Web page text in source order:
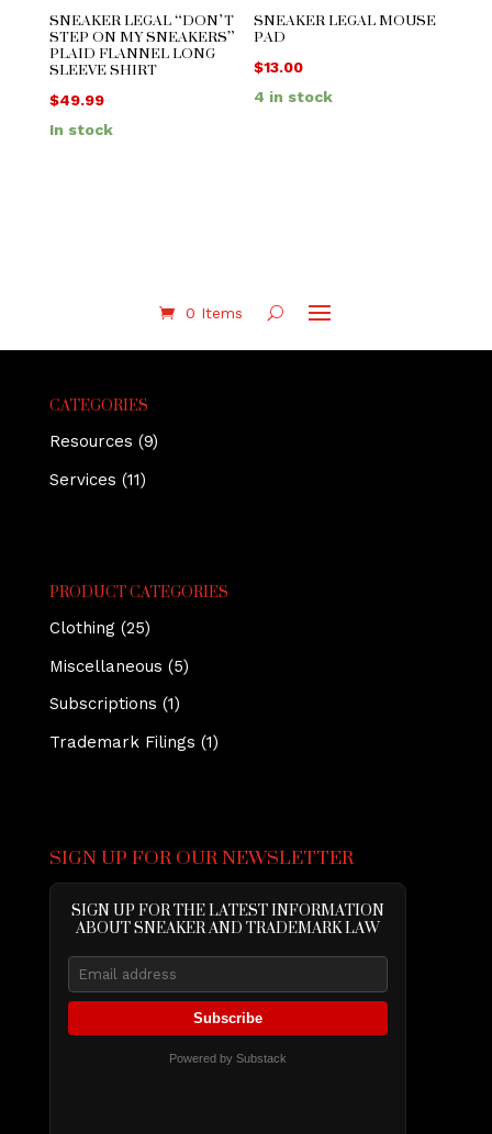
SNEAKER LEGAL “DON’T
STEP ON MY SNEAKERS”
PLAID FLANNEL LONG
SLEEVE SHIRT
$49.99
In stock
SNEAKER LEGAL MOUSE
PAD
$13.00
4 in stock
0 Items
CATEGORIES
Resources (9)
Services (11)
PRODUCT CATEGORIES
Clothing (25)
Miscellaneous (5)
Subscriptions (1)
Trademark Filings (1)
SIGN UP FOR OUR NEWSLETTER
SIGN UP FOR THE LATEST INFORMATION
ABOUT SNEAKER AND TRADEMARK LAW
Subscribe
Powered by Substack